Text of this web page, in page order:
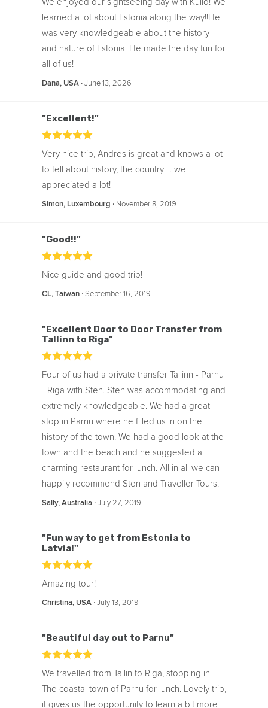
meal is not included in the price of the
tour.
learned a lot about Estonia along the way!!He
was very knowledgeable about the history
and nature of Estonia. He made the day fun for
all of us!
Dana, USA ‧June 13, 2026
"Excellent!"
Very nice trip, Andres is great and knows a lot
to tell about history, the country ... we
appreciated a lot!
Simon, Luxembourg ‧ November 8, 2019
"Good!!"
Nice guide and good trip!
CL, Taiwan ‧September 16, 2019
"Excellent Door to Door Transfer from
Tallinn to Riga"
Four of us had a private transfer Tallinn - Parnu
- Riga with Sten. Sten was accommodating and
extremely knowledgeable. We had a great
stop in Parnu where he filled us in on the
history of the town. We had a good look at the
town and the beach and he suggested a
charming restaurant for lunch. All in all we can
happily recommend Sten and Traveller Tours.
Sally, Australia ‧July 27, 2019
"Fun way to get from Estonia to
Latvia!"
Amazing tour!
Christina, USA ‧July 13, 2019
"Beautiful day out to Parnu"
We travelled from Tallin to Riga, stopping in
The coastal town of Parnu for lunch. Lovely trip,
it gives us the opportunity to learn a bit more